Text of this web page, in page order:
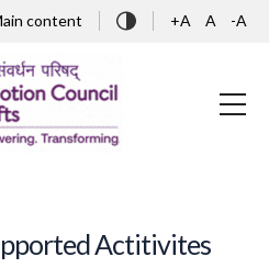
content +A A -A
Actitivites